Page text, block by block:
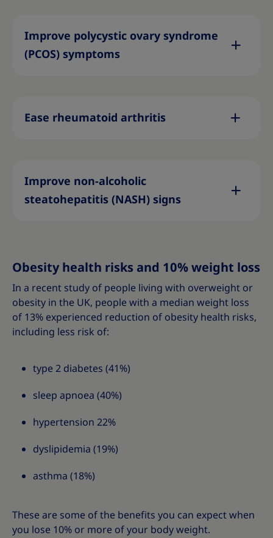
Improve polycystic ovary syndrome
(PCOS) symptoms
Ease rheumatoid arthritis
Improve non-alcoholic
steatohepatitis (NASH) signs
Obesity health risks and 10% weight loss
In a recent study of people living with overweight or
obesity in the UK, people with a median weight loss
of 13% experienced reduction of obesity health risks,
including less risk of:
type 2 diabetes (41%)
sleep apnoea (40%)
hypertension 22%
dyslipidemia (19%)
asthma (18%)
These are some of the benefits you can expect when
you lose 10% or more of your body weight.